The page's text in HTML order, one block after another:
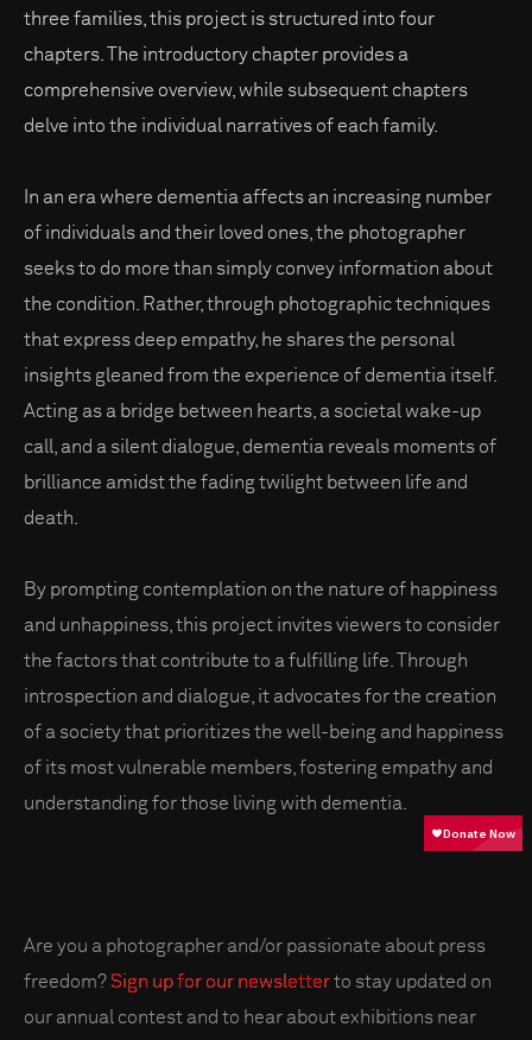
three families, this project is structured into four
chapters. The introductory chapter provides a
comprehensive overview, while subsequent chapters
delve into the individual narratives of each family.
In an era where dementia affects an increasing number
of individuals and their loved ones, the photographer
seeks to do more than simply convey information about
the condition. Rather, through photographic techniques
that express deep empathy, he shares the personal
insights gleaned from the experience of dementia itself.
Acting as a bridge between hearts, a societal wake-up
call, and a silent dialogue, dementia reveals moments of
brilliance amidst the fading twilight between life and
death.
By prompting contemplation on the nature of happiness
and unhappiness, this project invites viewers to consider
the factors that contribute to a fulfilling life. Through
introspection and dialogue, it advocates for the creation
of a society that prioritizes the well-being and happiness
of its most vulnerable members, fostering empathy and
understanding for those living with dementia.
Are you a photographer and/or passionate about press
freedom?Sign up for our newsletterto stay updated on
our annual contest and to hear about exhibitions near